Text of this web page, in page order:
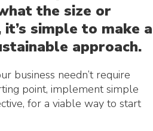
the size or
simple to make a
approach.
business needn’t require
point, implement simple
for a viable way to start